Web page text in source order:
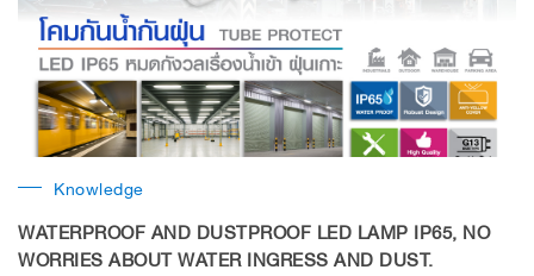
Knowledge
WATERPROOF AND DUSTPROOF LED LAMP IP65, NO
WORRIES ABOUT WATER INGRESS AND DUST.